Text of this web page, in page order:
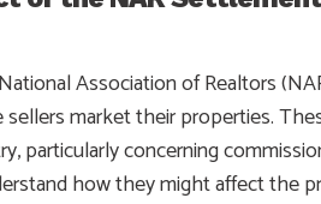
Association of Realtors
market their properties.
particularly concerning
how they might affect the